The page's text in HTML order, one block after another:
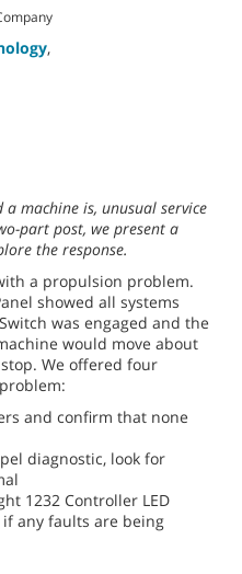
,
machine is, unusual service
part post, we present a
the response.
a propulsion problem.
showed all systems
was engaged and the
would move about
We offered four
and confirm that none
diagnostic, look for
1232 Controller LED
any faults are being